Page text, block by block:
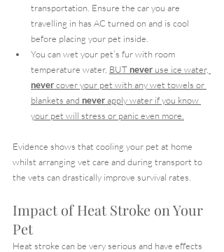
transportation. Ensure the car you are
travelling in has AC turned on and is cool
before placing your pet inside.
You can wet your pet’s fur with room
temperature water, BUT never use ice water,
never cover your pet with any wet towels or
blankets and never apply water if you know
your pet will stress or panic even more.
Evidence shows that cooling your pet at home
whilst arranging vet care and during transport to
the vets can drastically improve survival rates.
Impact of Heat Stroke on Your
Pet
Heat stroke can be very serious and have effects